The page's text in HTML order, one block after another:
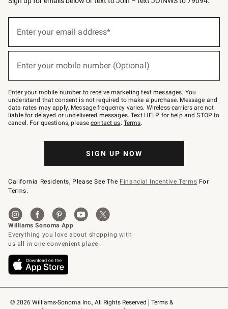
© 2026 Williams-Sonoma Inc., All Rights Reserved
Terms &
below
Join
–
text
JOINWS
to
79094.
Enter your email address*
Enter your mobile number (Optional)
Enter your mobile number to receive marketing text messages. You
understand that consent is not required to make a purchase. Message and
data rates may apply. Message frequency varies. Wireless carriers are not
liable for delayed or undelivered messages. Text HELP for help and STOP to
cancel. For questions, pleasecontact us. Terms.
SIGN UP NOW
California Residents, Please See The Financial Incentive Terms For
Terms.